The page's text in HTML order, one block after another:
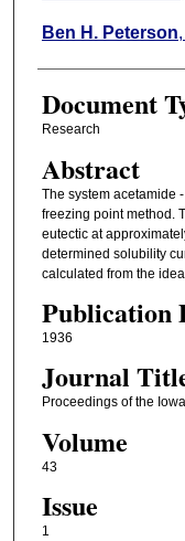
Ben H. Peterson,
Document
Research
Abstract
The system acetamide
freezing point method.
eutectic at
determined solubility
calculated from the
Publication
1936
Journal
Proceedings of the
Volume
43
Issue
1